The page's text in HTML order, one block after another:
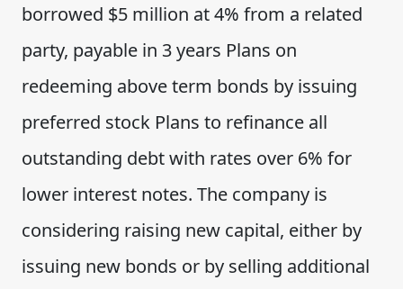
borrowed $5 million at 4% from a related
party, payable in 3 years Plans on
redeeming above term bonds by issuing
preferred stock Plans to refinance all
outstanding debt with rates over 6% for
lower interest notes. The company is
considering raising new capital, either by
issuing new bonds or by selling additional